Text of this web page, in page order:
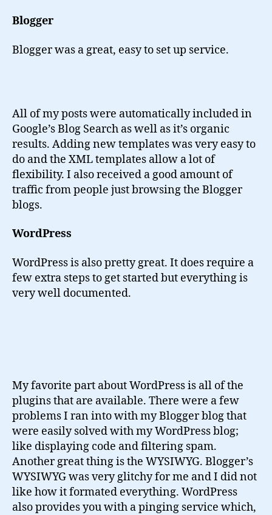
Blogger
Blogger was a great, easy to set up service.
All of my posts were automatically included in
Google’s Blog Search as well as it’s organic
results. Adding new templates was very easy to
do and the XML templates allow a lot of
flexibility. I also received a good amount of
traffic from people just browsing the Blogger
blogs.
WordPress
WordPress is also pretty great. It does require a
few extra steps to get started but everything is
very well documented.
My favorite part about WordPress is all of the
plugins that are available. There were a few
problems I ran into with my Blogger blog that
were easily solved with my WordPress blog;
like displaying code and filtering spam.
Another great thing is the WYSIWYG. Blogger’s
WYSIWYG was very glitchy for me and I did not
like how it formated everything. WordPress
also provides you with a pinging service which,